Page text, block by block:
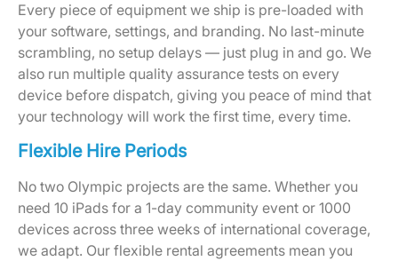
Every piece of equipment we ship is pre-loaded with
your software, settings, and branding. No last-minute
scrambling, no setup delays — just plug in and go. We
also run multiple quality assurance tests on every
device before dispatch, giving you peace of mind that
your technology will work the first time, every time.
Flexible Hire Periods
No two Olympic projects are the same. Whether you
need 10 iPads for a 1-day community event or 1000
devices across three weeks of international coverage,
we adapt. Our flexible rental agreements mean you